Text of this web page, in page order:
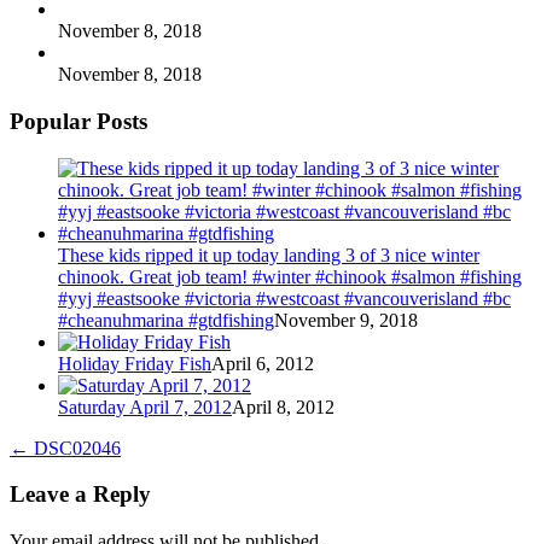
November 8, 2018
November 8, 2018
Popular Posts
These kids ripped it up today landing 3 of 3 nice winter
chinook. Great job team! #winter #chinook #salmon #fishing
#yyj #eastsooke #victoria #westcoast #vancouverisland #bc
#cheanuhmarina #gtdfishingNovember 9, 2018
Holiday Friday FishApril 6, 2012
Saturday April 7, 2012April 8, 2012
← DSC02046
Leave a Reply